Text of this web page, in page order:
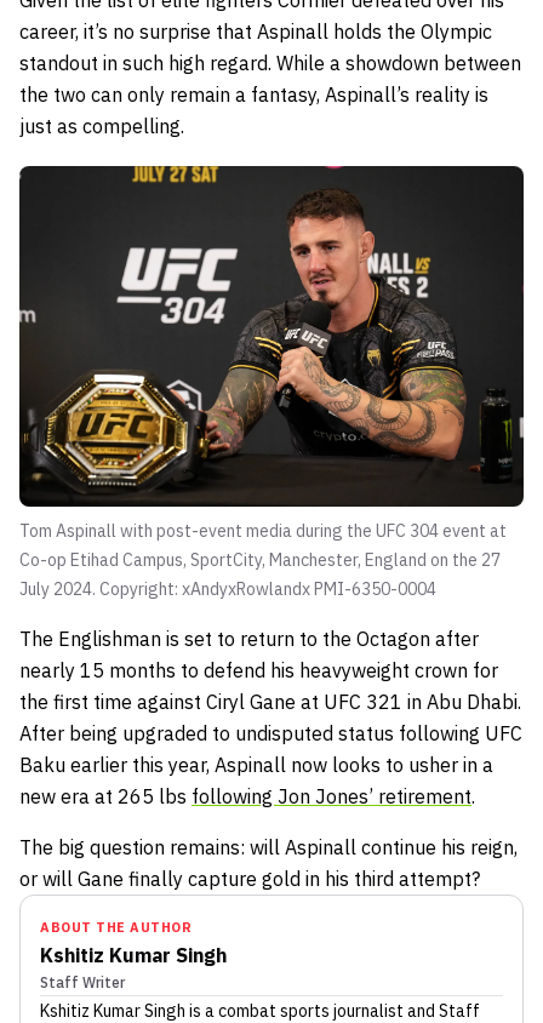
career, it’s no surprise that Aspinall holds the Olympic
standout in such high regard. While a showdown between
the two can only remain a fantasy, Aspinall’s reality is
just as compelling.
Tom Aspinall with post-event media during the UFC 304 event at
Co-op Etihad Campus, SportCity, Manchester, England on the 27
July 2024. Copyright: xAndyxRowlandx PMI-6350-0004
The Englishman is set to return to the Octagon after
nearly 15 months to defend his heavyweight crown for
the first time against Ciryl Gane at UFC 321 in Abu Dhabi.
After being upgraded to undisputed status following UFC
Baku earlier this year, Aspinall now looks to usher in a
new era at 265 lbs following Jon Jones’ retirement.
The big question remains: will Aspinall continue his reign,
or will Gane finally capture gold in his third attempt?
ABOUT THE AUTHOR
Kshitiz Kumar Singh
Staff Writer
Kshitiz Kumar Singh is a combat sports journalist and Staff